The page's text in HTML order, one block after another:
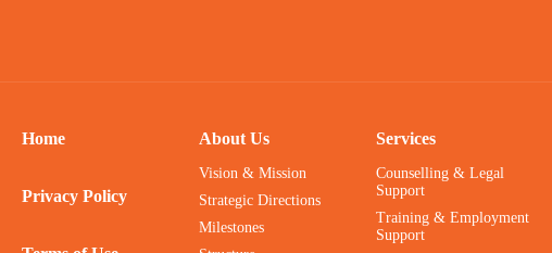
Home
Privacy Policy
About Us
Vision & Mission
Strategic Directions
Milestones
Services
Counselling & Legal
Support
Training & Employment
Support